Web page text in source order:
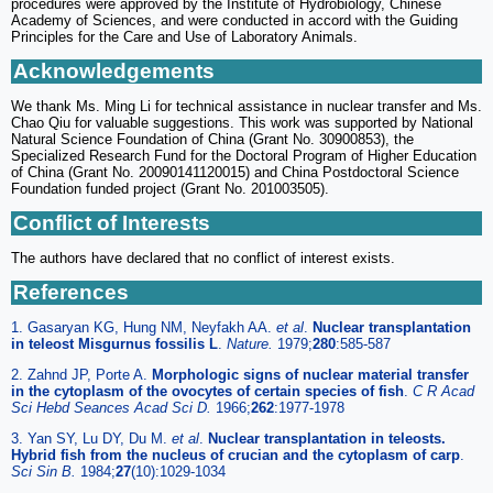
procedures were approved by the Institute of Hydrobiology, Chinese
Academy of Sciences, and were conducted in accord with the Guiding
Principles for the Care and Use of Laboratory Animals.
Acknowledgements
We thank Ms. Ming Li for technical assistance in nuclear transfer and Ms.
Chao Qiu for valuable suggestions. This work was supported by National
Natural Science Foundation of China (Grant No. 30900853), the
Specialized Research Fund for the Doctoral Program of Higher Education
of China (Grant No. 20090141120015) and China Postdoctoral Science
Foundation funded project (Grant No. 201003505).
Conflict of Interests
The authors have declared that no conflict of interest exists.
References
1. Gasaryan KG, Hung NM, Neyfakh AA. et al. Nuclear transplantation
in teleost Misgurnus fossilis L. Nature. 1979;280:585-587
2. Zahnd JP, Porte A. Morphologic signs of nuclear material transfer
in the cytoplasm of the ovocytes of certain species of fish. C R Acad
Sci Hebd Seances Acad Sci D. 1966;262:1977-1978
3. Yan SY, Lu DY, Du M. et al. Nuclear transplantation in teleosts.
Hybrid fish from the nucleus of crucian and the cytoplasm of carp.
Sci Sin B. 1984;27(10):1029-1034